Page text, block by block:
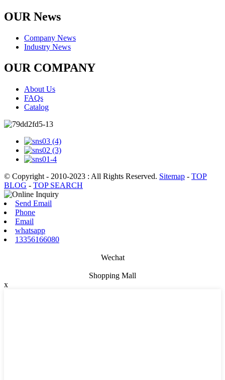
OUR News
Company News
Industry News
OUR COMPANY
About Us
FAQs
Catalog
© Copyright - 2010-2023 : All Rights Reserved. Sitemap - TOP
BLOG - TOP SEARCH
Send Email
Phone
Email
whatsapp
13356166080
Wechat
Shopping Mall
x